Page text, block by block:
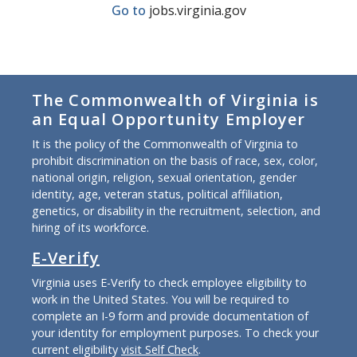
Go to jobs.virginia.gov
The Commonwealth of Virginia is
an Equal Opportunity Employer
It is the policy of the Commonwealth of Virginia to
prohibit discrimination on the basis of race, sex, color,
national origin, religion, sexual orientation, gender
identity, age, veteran status, political affiliation,
genetics, or disability in the recruitment, selection, and
hiring of its workforce.
E-Verify
Virginia uses E-Verify to check employee eligibility to
work in the United States. You will be required to
complete an I-9 form and provide documentation of
your identity for employment purposes. To check your
current eligibility visit Self Check.